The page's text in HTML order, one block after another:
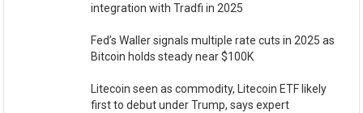
integration with Tradfi in 2025
Fed’s Waller signals multiple rate cuts in 2025 as
Bitcoin holds steady near $100K
Litecoin seen as commodity, Litecoin ETF likely
first to debut under Trump, says expert